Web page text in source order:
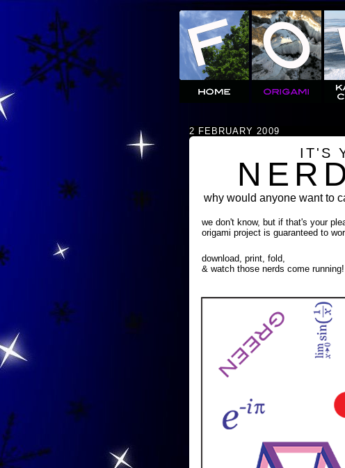
2 FEBRUARY 2009
IT'S
why would anyone want to
we don't know, but if that's your
origami project is guaranteed to
download, print, fold,
& watch those nerds come running!